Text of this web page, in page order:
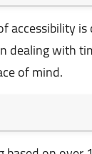
accessibility
dealing with
of mind.